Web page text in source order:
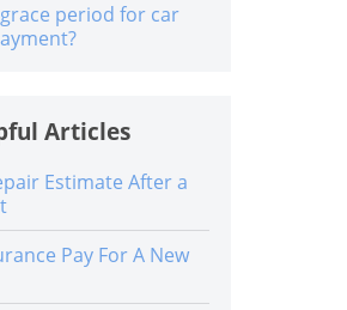
period for car
Articles
Estimate After a
Pay For A New